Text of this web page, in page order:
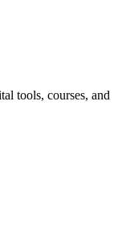
tools, courses, and